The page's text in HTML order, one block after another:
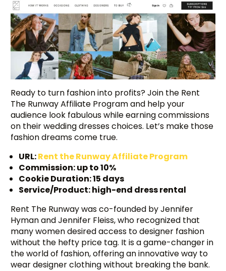
Ready to turn fashion into profits? Join the Rent
The Runway Affiliate Program and help your
audience look fabulous while earning commissions
on their wedding dresses choices. Let’s make those
fashion dreams come true.
URL:Rent the Runway Affiliate Program
Commission: up to 10%
Cookie Duration: 15 days
Service/Product: high-end dress rental
Rent The Runway was co-founded by Jennifer
Hyman and Jennifer Fleiss, who recognized that
many women desired access to designer fashion
without the hefty price tag. It is a game-changer in
the world of fashion, offering an innovative way to
wear designer clothing without breaking the bank.